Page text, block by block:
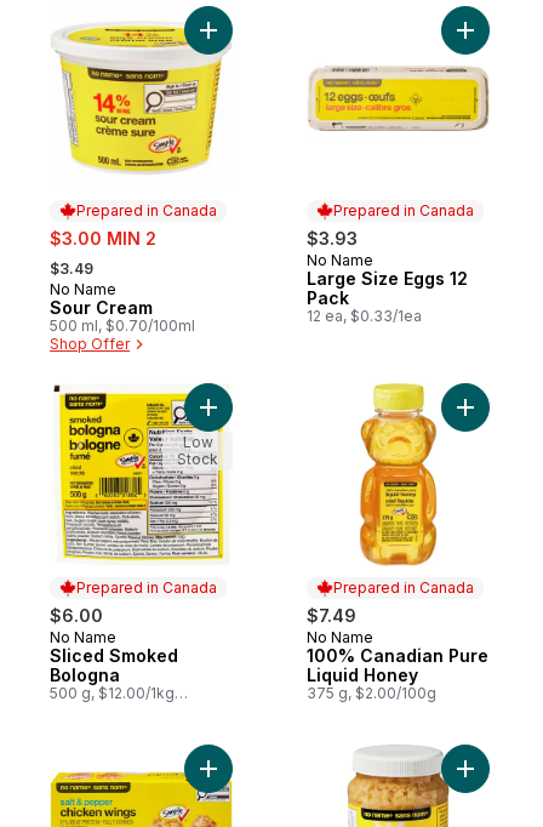
Prepared in Canada
sale:
$3.00 MIN 2
, formerly:
$3.49
Prepared in Canada
No Name
Sour Cream
500 ml, $0.70/100ml
Shop Offer
Add Sour Cream to cart
Prepared in Canada
$3.93
Prepared in Canada
No Name
Large Size Eggs 12
Pack
12 ea, $0.33/1ea
Add
Prepared in Canada
$6.00
Prepared in Canada
No Name
Sliced Smoked
Bologna
500 g, $12.00/1kg
Add Sliced Smoked Bologna to cart
Low
Stock
Prepared in Canada
$7.49
Prepared in Canada
No Name
100% Canadian Pure
Liquid Honey
375 g, $2.00/100g
Add
Add Salt and Pepper Chicken Wings to
Add